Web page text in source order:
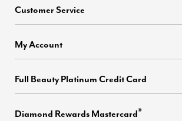
Customer Service
My Account
Full Beauty Platinum Credit Card
Diamond Rewards Mastercard®